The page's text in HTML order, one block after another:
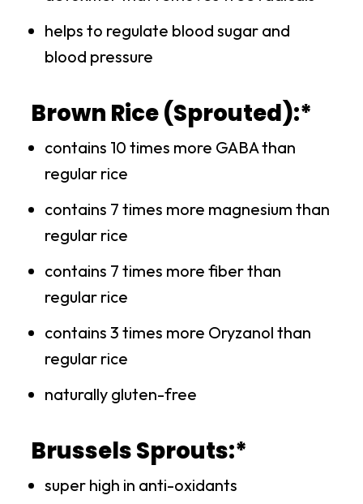
helps to regulate blood sugar and
blood pressure
Brown Rice (Sprouted):*
contains 10 times more GABA than
regular rice
contains 7 times more magnesium than
regular rice
contains 7 times more fiber than
regular rice
contains 3 times more Oryzanol than
regular rice
naturally gluten-free
Brussels Sprouts:*
super high in anti-oxidants